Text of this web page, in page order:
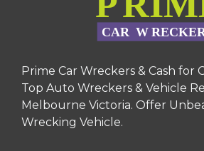
Prime Car Wreckers & Cash for
Top Auto Wreckers & Vehicle
Melbourne Victoria. Offer
Wrecking Vehicle.